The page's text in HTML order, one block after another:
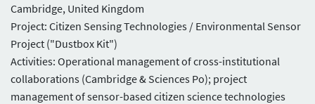
Cambridge, United Kingdom
Project: Citizen Sensing Technologies / Environmental Sensor
Project ("Dustbox Kit")
Activities: Operational management of cross-institutional
collaborations (Cambridge & Sciences Po); project
management of sensor-based citizen science technologies